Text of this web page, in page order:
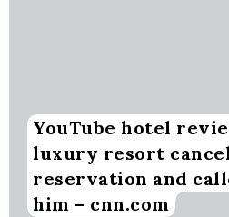
YouTube hotel
luxury resort
reservation and
him – cnn.com